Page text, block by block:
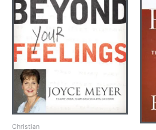
Christian